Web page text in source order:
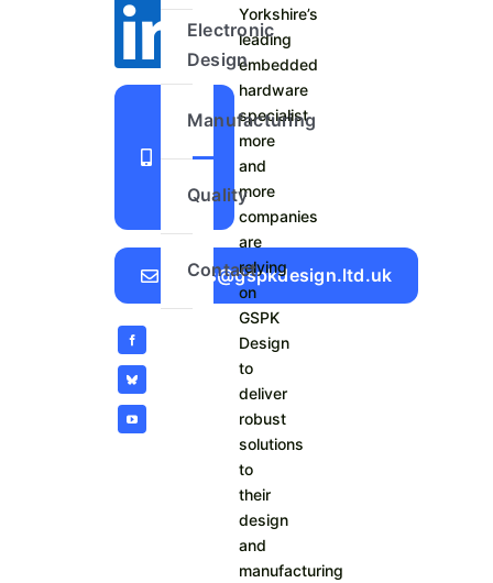
+44
740
Sales@gspkdesign.ltd.uk
Electronic
Design
Manufacturing
Quality
Contact
Yorkshire’s
leading
embedded
hardware
specialist
more
and
more
companies
are
relying
on
GSPK
Design
to
deliver
robust
solutions
to
their
design
and
manufacturing